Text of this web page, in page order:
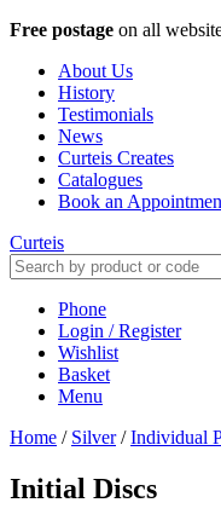
Free postage on all
About Us
History
Testimonials
News
Curteis Creates
Catalogues
Book an
Curteis
Phone
Login / Register
Wishlist
Basket
Menu
Home / Silver/Individual
Initial Discs